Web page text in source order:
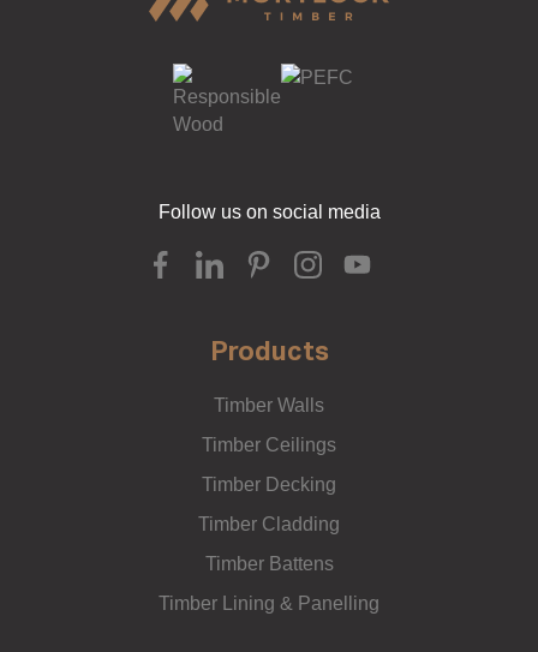
Follow us on social media
Products
Timber Walls
Timber Ceilings
Timber Decking
Timber Cladding
Timber Battens
Timber Lining & Panelling